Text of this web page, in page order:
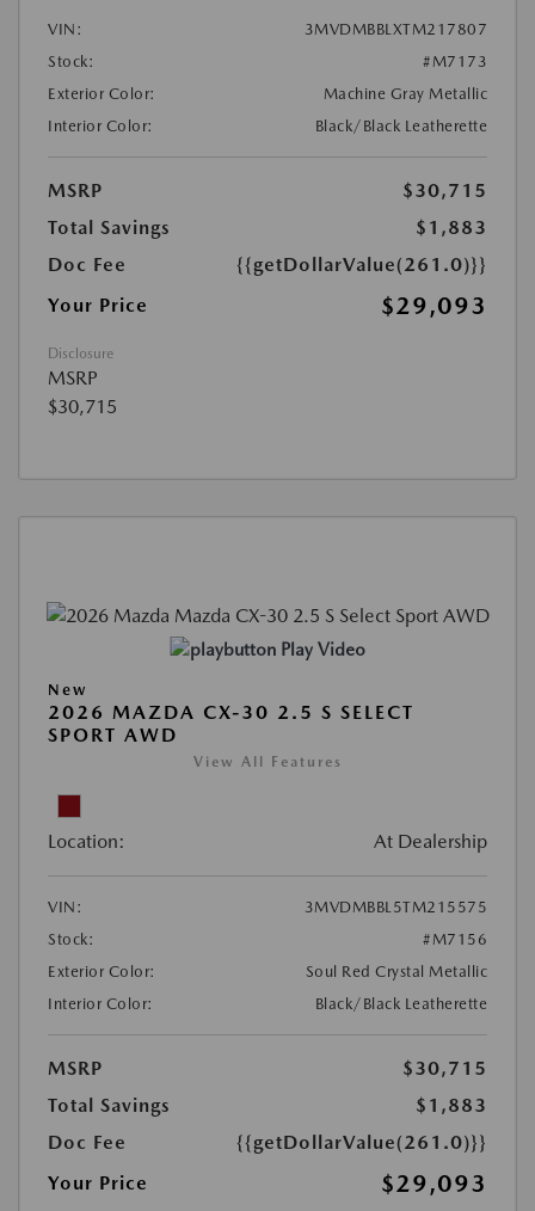
VIN:
3MVDMBBLXTM217807
Stock:
#M7173
Exterior Color:
Machine Gray Metallic
Interior Color:
Black/Black Leatherette
MSRP
$30,715
Total Savings
$1,883
Doc Fee
{{getDollarValue(261.0)}}
Your Price
$29,093
Disclosure
MSRP
$30,715
Play Video
New
2026 MAZDA CX-30 2.5 S SELECT
SPORT AWD
View All Features
Location: At Dealership
VIN:
3MVDMBBL5TM215575
Stock:
#M7156
Exterior Color:
Soul Red Crystal Metallic
Interior Color:
Black/Black Leatherette
MSRP
$30,715
Total Savings
$1,883
Doc Fee
{{getDollarValue(261.0)}}
Your Price
$29,093